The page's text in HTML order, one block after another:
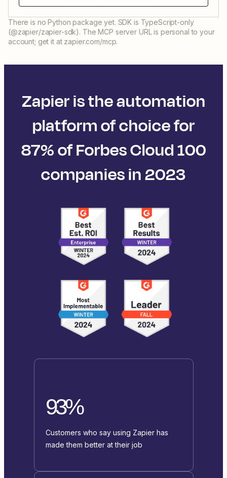
There is no Python package yet. SDK is TypeScript-only
(@zapier/zapier-sdk). The MCP server URL is personal to your
account; get it at zapier.com/mcp.
Zapier is the automation
platform of choice for
87% of Forbes Cloud 100
companies in 2023
93%
Customers who say using Zapier has
made them better at their job